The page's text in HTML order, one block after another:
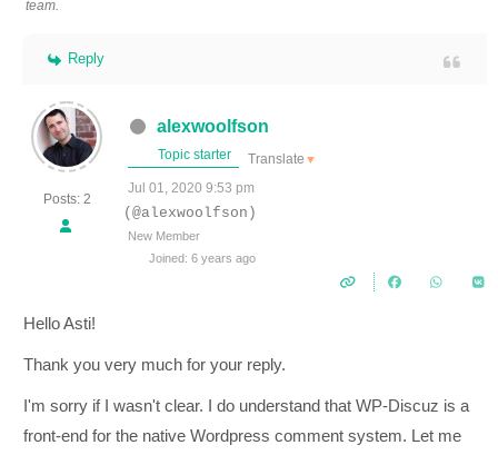
team.
Reply
Posts: 2
alexwoolfson
Topic starter Translate ▼
Jul 01, 2020 9:53 pm
(@alexwoolfson)
New Member
Joined: 6 years ago
Hello Asti!
Thank you very much for your reply.
I'm sorry if I wasn't clear. I do understand that WP-Discuz is a
front-end for the native Wordpress comment system. Let me